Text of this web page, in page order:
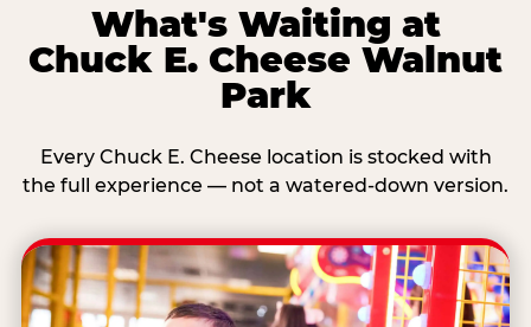
What's Waiting at
Chuck E. Cheese Walnut
Park
Every Chuck E. Cheese location is stocked with
the full experience — not a watered-down version.